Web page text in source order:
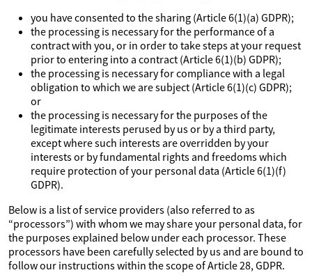
you have consented to the sharing (Article 6(1)(a) GDPR);
the processing is necessary for the performance of a
contract with you, or in order to take steps at your request
prior to entering into a contract (Article 6(1)(b) GDPR);
the processing is necessary for compliance with a legal
obligation to which we are subject (Article 6(1)(c) GDPR);
or
the processing is necessary for the purposes of the
legitimate interests perused by us or by a third party,
except where such interests are overridden by your
interests or by fundamental rights and freedoms which
require protection of your personal data (Article 6(1)(f)
GDPR).
Below is a list of service providers (also referred to as
“processors”) with whom we may share your personal data, for
the purposes explained below under each processor. These
processors have been carefully selected by us and are bound to
follow our instructions within the scope of Article 28, GDPR.